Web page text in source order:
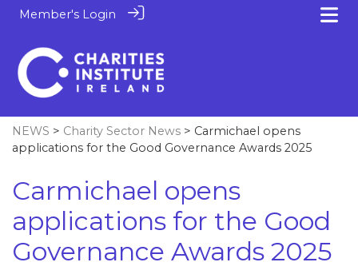
Member's Login
NEWS > Charity Sector News > Carmichael opens
applications for the Good Governance Awards 2025
Carmichael opens
applications for the Good
Governance Awards 2025